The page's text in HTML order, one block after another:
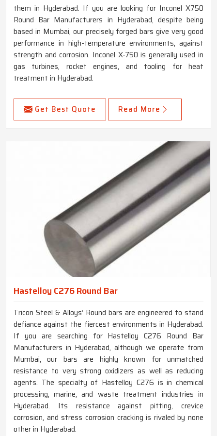
them in Hyderabad. If you are looking for Inconel X750
Round Bar Manufacturers in Hyderabad, despite being
based in Mumbai, our precisely forged bars give very good
performance in high-temperature environments, against
strength and corrosion. Inconel X-750 is generally used in
gas turbines, rocket engines, and tooling for heat
treatment in Hyderabad.
Get Best Quote Read More
Hastelloy C276 Round Bar
Tricon Steel & Alloys’ Round bars are engineered to stand
defiance against the fiercest environments in Hyderabad.
If you are searching for Hastelloy C276 Round Bar
Manufacturers in Hyderabad, although we operate from
Mumbai, our bars are highly known for unmatched
resistance to very strong oxidizers as well as reducing
agents. The specialty of Hastelloy C276 is in chemical
processing, marine, and waste treatment industries in
Hyderabad. Its resistance against pitting, crevice
corrosion, and stress corrosion cracking is rivaled by none
other in Hyderabad.